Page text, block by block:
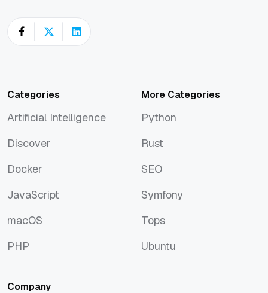
Categories
Artificial Intelligence
Discover
Docker
JavaScript
macOS
PHP
More Categories
Python
Rust
SEO
Symfony
Tops
Ubuntu
Company